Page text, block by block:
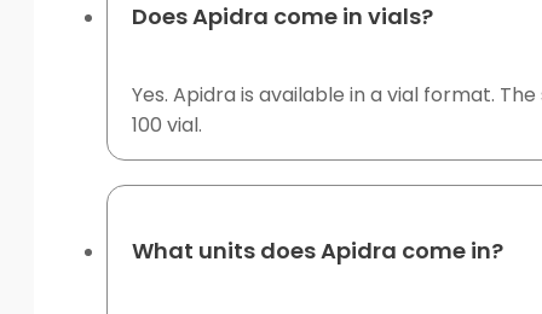
Does Apidra come in vials?
Yes. Apidra is available in a vial format.
100 vial.
What units does Apidra come in?